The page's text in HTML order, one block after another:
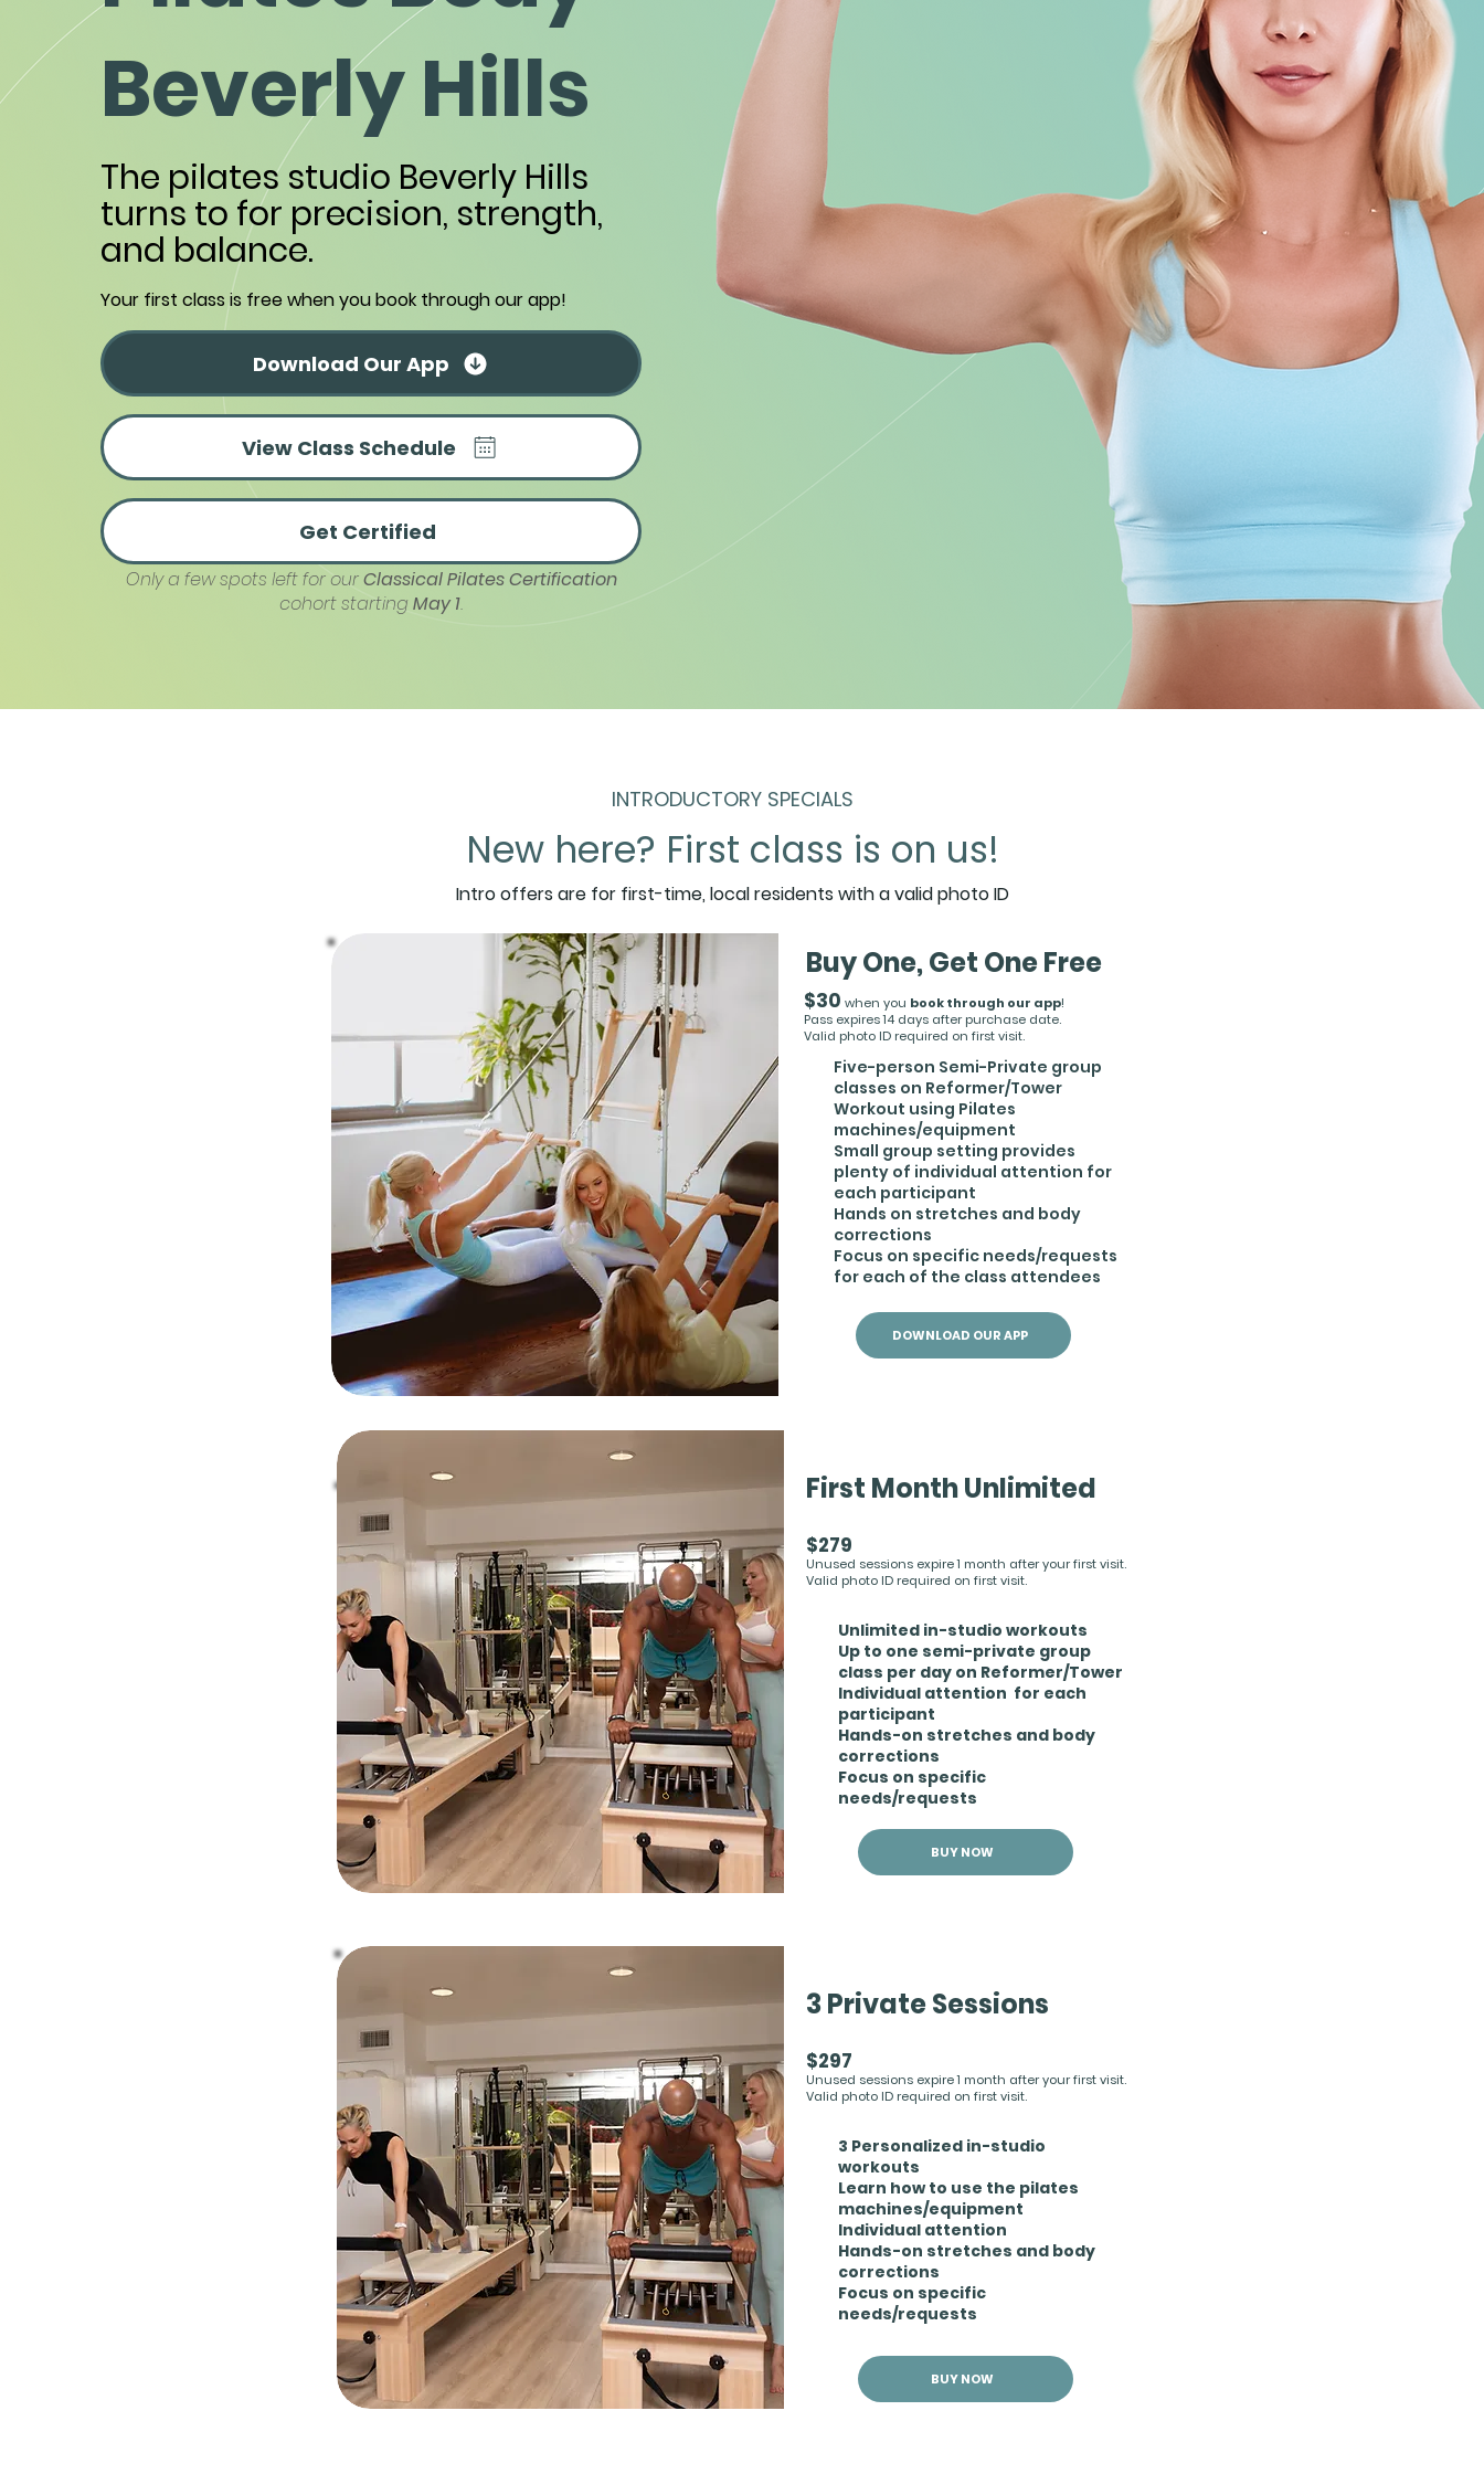
Beverly Hills
The pilates studio Beverly Hills
turns to for precision, strength,
and balance.
Your first class is free when you book through our app!
Download Our App
View Class Schedule
Get Certified
Only a few spots left for ourClassical Pilates Certification
cohort startingMay 1.
Join our community of Goal
Getters and Fitness Enthusiasts
Browse Rates
INTRODUCTORY SPECIALS
New here? First class is on us!
Intro offers are for first-time, local residents with a valid photo ID
Buy One, Get One Free
$30 when you book through our app!
Pass expires 14 days after purchase date.
Valid photo ID required on first visit.
Five-person Semi-Private group
classes on Reformer/Tower
Workout using Pilates
machines/equipment
Small group setting provides
plenty of individual attention for
each participant
Hands on stretches and body
corrections
Focus on specific needs/requests
for each of the class attendees
DOWNLOAD OUR APP
First Month Unlimited
$279
Unused sessions expire 1 month after your first visit.
Valid photo ID required on first visit.
Unlimited in-studio workouts
Up to one semi-private group
class per day on Reformer/Tower
Individual attention for each
participant
Hands-on stretches and body
corrections
Focus on specific
needs/requests
BUY NOW
3 Private Sessions
$297
Unused sessions expire 1 month after your first visit.
Valid photo ID required on first visit.
3 Personalized in-studio
workouts
Learn how to use the pilates
machines/equipment
Individual attention
Hands-on stretches and body
corrections
Focus on specific
needs/requests
BUY NOW